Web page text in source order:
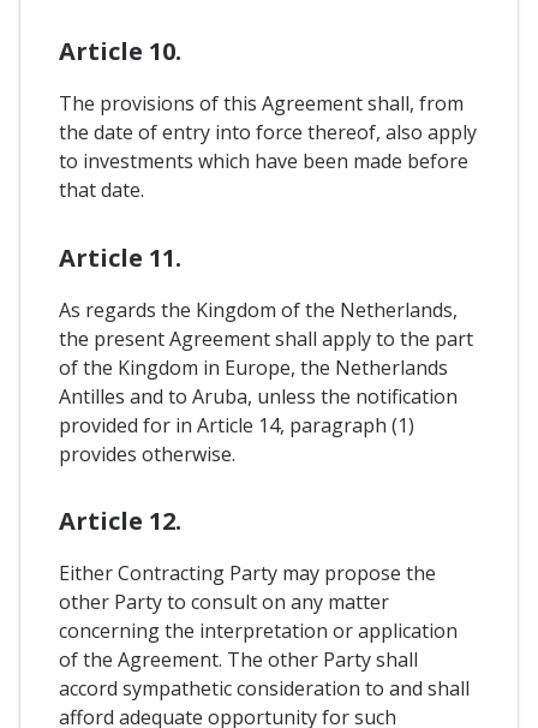
Article 10.
The provisions of this Agreement shall, from
the date of entry into force thereof, also apply
to investments which have been made before
that date.
Article 11.
As regards the Kingdom of the Netherlands,
the present Agreement shall apply to the part
of the Kingdom in Europe, the Netherlands
Antilles and to Aruba, unless the notification
provided for in Article 14, paragraph (1)
provides otherwise.
Article 12.
Either Contracting Party may propose the
other Party to consult on any matter
concerning the interpretation or application
of the Agreement. The other Party shall
accord sympathetic consideration to and shall
afford adequate opportunity for such